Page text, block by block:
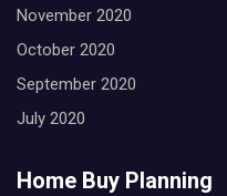
November 2020
October 2020
September 2020
July 2020
Home Buy Planning